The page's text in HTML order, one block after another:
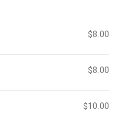
$8.00
$8.00
$10.00